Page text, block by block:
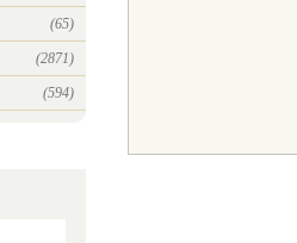
(65)
(2871)
(594)